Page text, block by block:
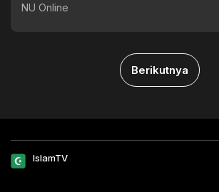
NU Online
Berikutnya
IslamTV